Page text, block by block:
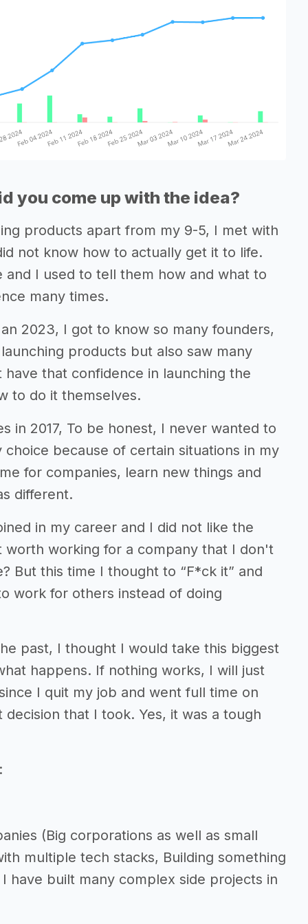
you come up with the idea?
products apart from my 9-5, I met with
not know how to actually get it to life.
I used to tell them how and what to
many times.
2023, I got to know so many founders,
products but also saw many
that confidence in launching the
to do it themselves.
in 2017, To be honest, I never wanted to
because of certain situations in my
for companies, learn new things and
different.
in my career and I did not like the
working for a company that I don't
But this time I thought to “F*ck it” and
work for others instead of doing
past, I thought I would take this biggest
happens. If nothing works, I will just
I quit my job and went full time on
that I took. Yes, it was a tough
(Big corporations as well as small
multiple tech stacks, Building something
have built many complex side projects in